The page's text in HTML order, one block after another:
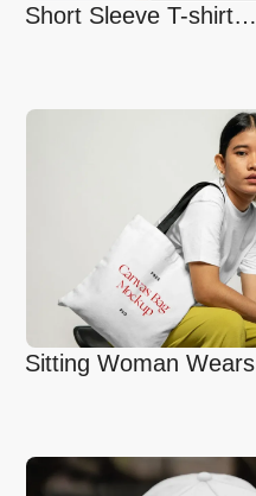
Short Sleeve T-shirt
Sitting Woman Wears